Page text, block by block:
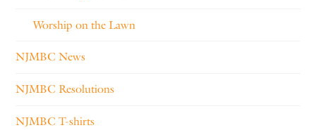
Worship on the Lawn
NJMBC News
NJMBC Resolutions
NJMBC T-shirts